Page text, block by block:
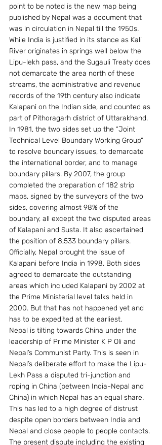
point to be noted is the new map being
published by Nepal was a document that
was in circulation in Nepal till the 1950s.
While India is justified in its stance as Kali
River originates in springs well below the
Lipu-lekh pass, and the Sugauli Treaty does
not demarcate the area north of these
streams, the administrative and revenue
records of the 19th century also indicate
Kalapani on the Indian side, and counted as
part of Pithoragarh district of Uttarakhand.
In 1981, the two sides set up the “Joint
Technical Level Boundary Working Group”
to resolve boundary issues, to demarcate
the international border, and to manage
boundary pillars. By 2007, the group
completed the preparation of 182 strip
maps, signed by the surveyors of the two
sides, covering almost 98% of the
boundary, all except the two disputed areas
of Kalapani and Susta. It also ascertained
the position of 8,533 boundary pillars.
Officially, Nepal brought the issue of
Kalapani before India in 1998. Both sides
agreed to demarcate the outstanding
areas which included Kalapani by 2002 at
the Prime Ministerial level talks held in
2000. But that has not happened yet and
has to be expedited at the earliest.
Nepal is tilting towards China under the
leadership of Prime Minister K P Oli and
Nepal’s Communist Party. This is seen in
Nepal’s deliberate effort to make the Lipu-
Lekh Pass a disputed tri-junction and
roping in China (between India-Nepal and
China) in which Nepal has an equal share.
This has led to a high degree of distrust
despite open borders between India and
Nepal and close people to people contacts.
The present dispute including the existing